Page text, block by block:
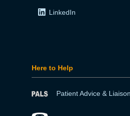
LinkedIn
Here to Help
Patient Advice &